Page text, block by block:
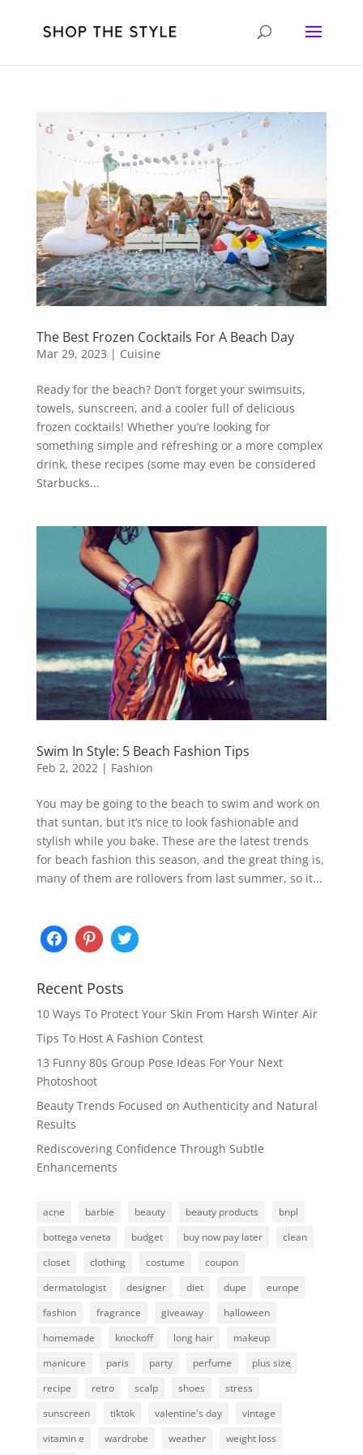
The Best Frozen Cocktails For A Beach Day
Mar 29, 2023 | Cuisine
Ready for the beach? Don’t forget your swimsuits,
towels, sunscreen, and a cooler full of delicious
frozen cocktails! Whether you’re looking for
something simple and refreshing or a more complex
drink, these recipes (some may even be considered
Starbucks...
Swim In Style: 5 Beach Fashion Tips
Feb 2, 2022| Fashion
You may be going to the beach to swim and work on
that suntan, but it’s nice to look fashionable and
stylish while you bake. These are the latest trends
for beach fashion this season, and the great thing is,
many of them are rollovers from last summer, so it...
Recent Posts
10 Ways To Protect Your Skin From Harsh Winter Air
Tips To Host A Fashion Contest
13 Funny 80s Group Pose Ideas For Your Next
Photoshoot
Beauty Trends Focused on Authenticity and Natural
Results
Rediscovering Confidence Through Subtle
Enhancements
acne barbie beauty beauty products
bnpl
bottega veneta
budget buy now pay later
clean
closet
clothing costume
coupon
dermatologist
designer diet dupe
europe
fashion
fragrance giveaway
halloween
homemade
knockoff long hair
makeup
manicure
paris party perfume
plus size
recipe
retro scalp shoes
stress
sunscreen
tiktok valentine's day
vintage
vitamin e
wardrobe weather weight loss